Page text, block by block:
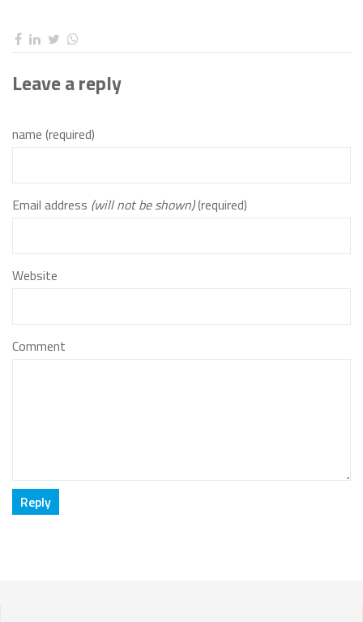
Leave a reply
name (required)
Email address (will not be shown)(required)
Website
Comment